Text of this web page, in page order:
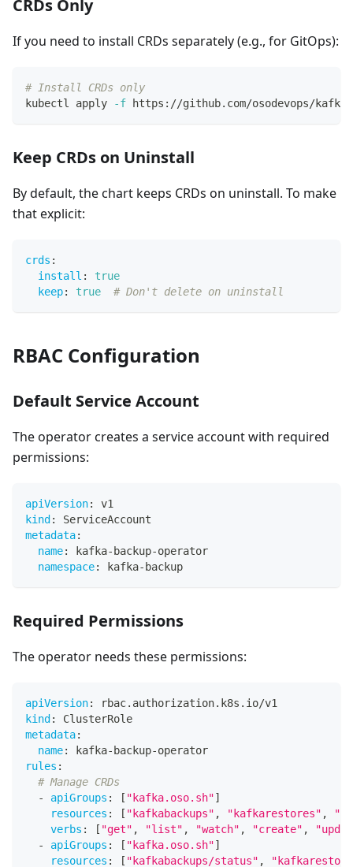
CRDs Only
If you need to install CRDs separately (e.g., for GitOps):
# Install CRDs only
kubectl apply
-f https://github.com/osodevops/
Keep CRDs on Uninstall
By default, the chart keeps CRDs on uninstall. To make
that explicit:
crds :
install :
true
keep: true # Don't delete on uninstall
RBAC Configuration
Default Service Account
The operator creates a service account with required
permissions:
apiVersion:
v1
kind :
ServiceAccount
metadata:
name: kafka- backup-operator
namespace: kafka- backup
Required Permissions
The operator needs these permissions:
apiVersion:
rbac.authorization.k8s.io/v1
kind :
ClusterRole
metadata:
name: kafka- backup-operator
rules :
# Manage CRDs
-
apiGroups : [ "kafka.oso.sh"]
resources : [ "kafkabackups" , "kafkarestores" ,
verbs : [ "get" , "list" , "watch" , "create" ,
-
apiGroups : [ "kafka.oso.sh"]
resources : [ "kafkabackups/status" ,